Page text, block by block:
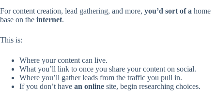
For content creation, lead gathering, and more, you’d sort of a home
base on the internet.
This is:
Where your content can live.
What you’ll link to once you share your content on social.
Where you’ll gather leads from the traffic you pull in.
If you don’t have an online site, begin researching choices.